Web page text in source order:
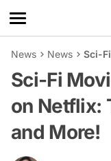
News News Sci-
Sci-Fi
on Netflix:
and More!